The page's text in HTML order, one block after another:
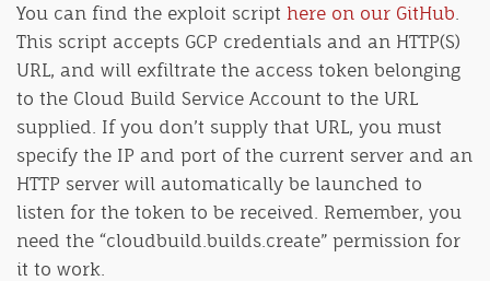
You can find the exploit script here on our GitHub
This script accepts GCP credentials and an HTTP(S)
URL, and will exfiltrate the access token belonging
to the Cloud Build Service Account to the URL
supplied. If you don’t supply that URL, you must
specify the IP and port of the current server and an
HTTP server will automatically be launched to
listen for the token to be received. Remember, you
need the “cloudbuild.builds.create” permission for
it to work.